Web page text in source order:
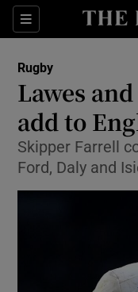
Sections
Rugby
Lawes
add to
Skipper Farrell
Ford, Daly and